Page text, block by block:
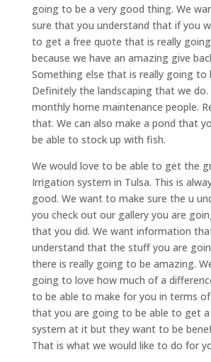
going to be a very good thing. We
sure that you understand that if you
to get a free quote that is really
because we have an amazing give
Something else that is really going to
Definitely the landscaping that we
monthly home maintenance people.
that. We can also make a pond that
be able to stock up with fish.
We would love to be able to get the
Irrigation system in Tulsa. This is
good. We want to make sure the u
you check out our gallery you are
that you did. We want information
understand that the stuff you are
there is really going to be amazing.
going to love how much of a
to be able to make for you in terms
that you are going to be able to get a
system at it but they want to be
That is what we would like to do for